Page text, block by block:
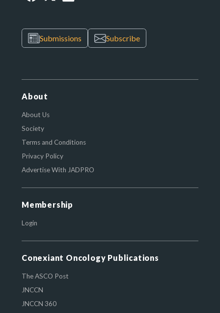
Submissions Subscribe
About
About Us
Society
Terms and Conditions
Privacy Policy
Advertise With JADPRO
Membership
Login
Conexiant Oncology Publications
The ASCO Post
JNCCN
JNCCN 360